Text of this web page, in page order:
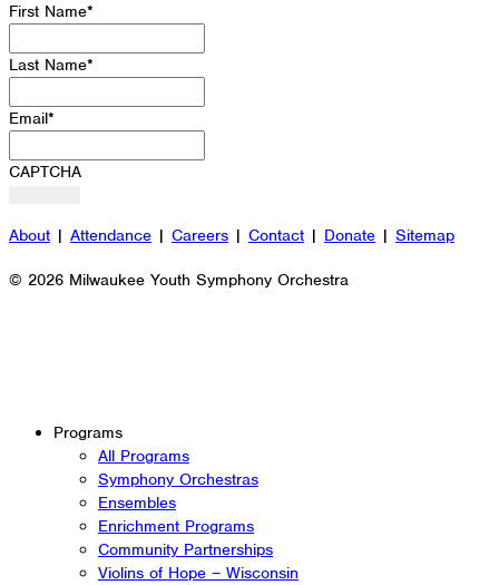
First Name*
Last Name*
Email*
CAPTCHA
About | Attendance | Careers | Contact | Donate | Sitemap
© 2026 Milwaukee Youth Symphony Orchestra
Programs
All Programs
Symphony Orchestras
Ensembles
Enrichment Programs
Community Partnerships
Violins of Hope – Wisconsin